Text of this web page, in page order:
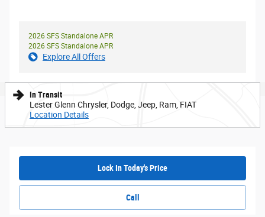
2026 SFS Standalone APR
2026 SFS Standalone APR
Explore All Offers
In Transit
Lester Glenn Chrysler, Dodge, Jeep, Ram, FIAT
Location Details
Lock In Today's Price
Call